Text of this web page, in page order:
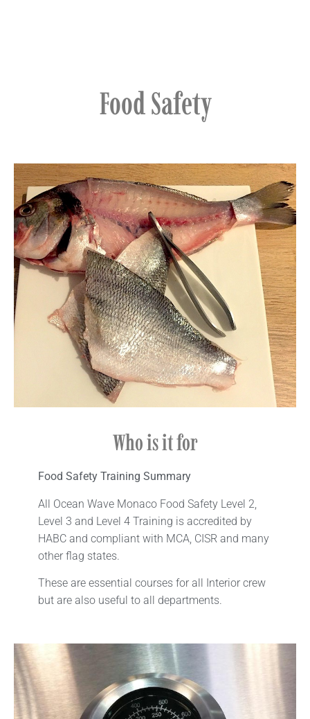
Food Safety
Who is it for​
Food Safety Training Summary
All Ocean Wave Monaco Food Safety Level 2,
Level 3 and Level 4 Training is accredited by
HABC and compliant with MCA, CISR and many
other flag states.
These are essential courses for all Interior crew
but are also useful to all departments.